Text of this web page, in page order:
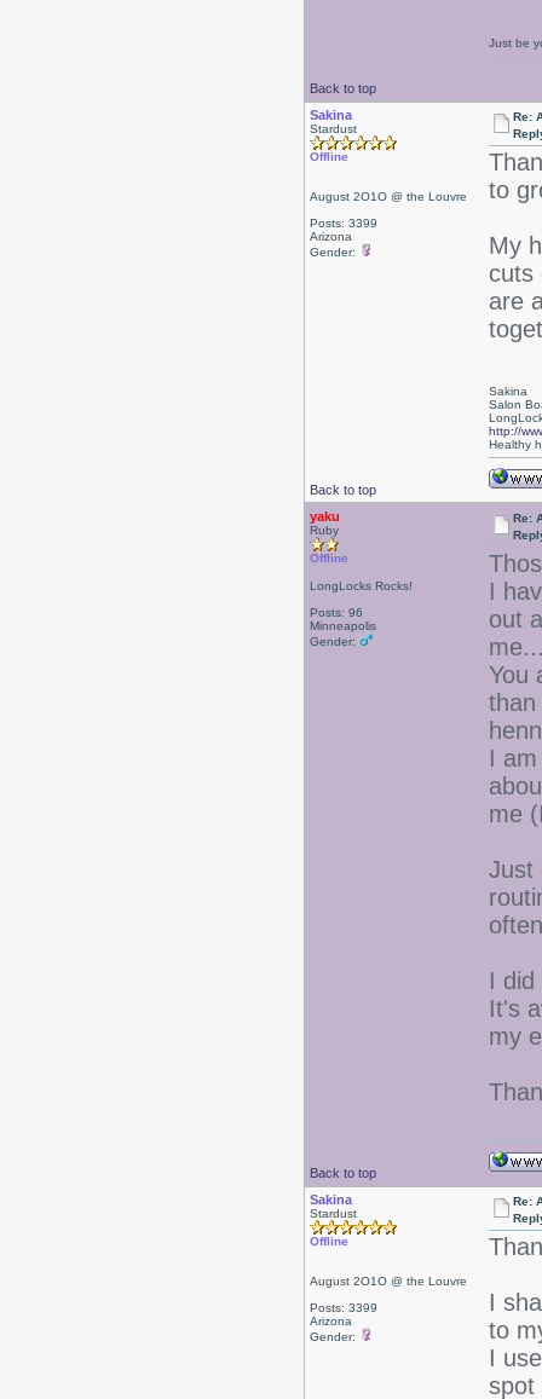
Back to top
Just be
Sakina
Stardust
Offline
August 2O1O @ the Louvre
Posts: 3399
Arizona
Gender:
Re:
to
My
cuts
are
Back to top
Sakina
Salon
http://
Healthy
yaku
Ruby
Offline
LongLocks Rocks!
Posts: 96
Minneapolis
Gender:
Re:
I
out
You
than
I
me
Just
I
It's
my
Back to top
Sakina
Stardust
Offline
August 2O1O @ the Louvre
Posts: 3399
Arizona
Gender:
Re:
I
to
I
spot